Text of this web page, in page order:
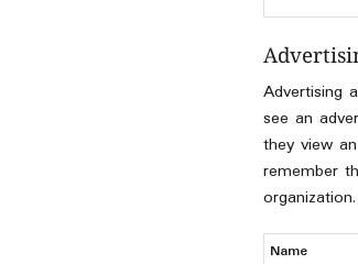
Advertising
see an
they view
remember
Name